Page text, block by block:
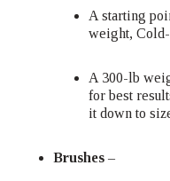
A starting
weight, Cold-
A 300-lb
for best
it down to
Brushes –